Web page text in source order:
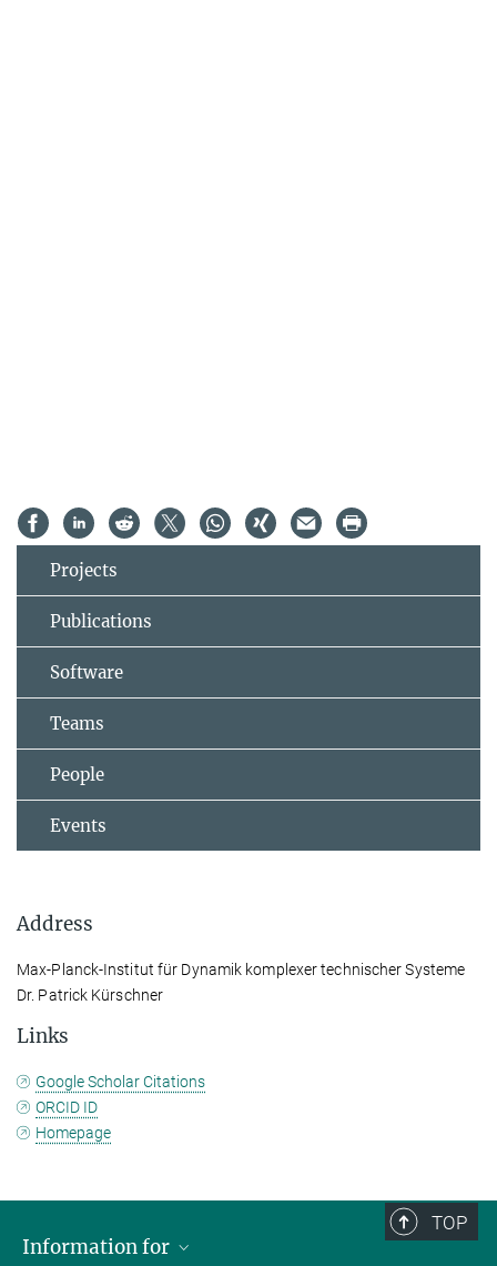
Projects
Publications
Software
Teams
People
Events
Address
Max-Planck-Institut für Dynamik komplexer technischer Systeme
Dr. Patrick Kürschner
Links
Google Scholar Citations
ORCID ID
Homepage
TOP
Information for